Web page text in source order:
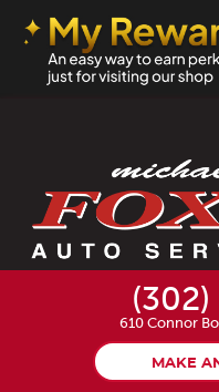
610 Connor
MAKE